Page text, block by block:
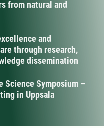
from natural and
and
through research,
dissemination
Science Symposium –
in Uppsala